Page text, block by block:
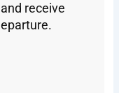
receive